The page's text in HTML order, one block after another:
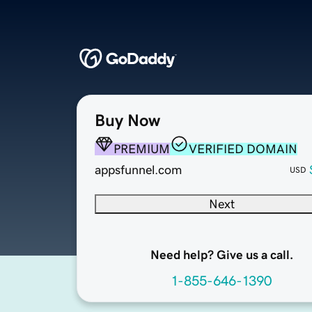
Buy Now
PREMIUM
VERIFIED DOMAIN
appsfunnel.com
USD
Next
Need help? Give us a call.
1-855-646-1390